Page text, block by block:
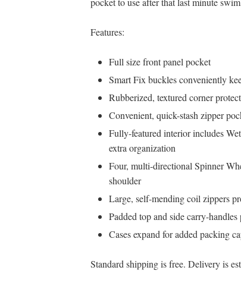
Features:
Full size front panel pocket
Smart Fix buckles conveniently
Rubberized, textured corner
Convenient, quick-stash zipper
Fully-featured interior includes
extra organization
Four, multi-directional Spinner
shoulder
Large, self-mending coil zippers
Padded top and side carry-
Cases expand for added packing
Standard shipping is free. Delivery is